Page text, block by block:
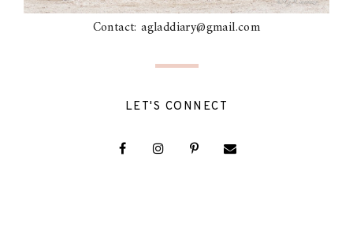
Contact: agladdiary@gmail.com
LET'S CONNECT